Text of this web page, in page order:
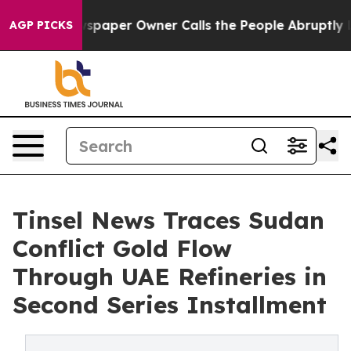
AGP PICKSOwner Calls the People Abruptly Laid off
Tinsel News Traces Sudan
Conflict Gold Flow
Through UAE Refineries in
Second Series Installment